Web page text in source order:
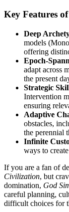
Key Features
Deep
models
offering
Epoch-
adapt across
the present
Strategic
Intervention
ensuring
Adaptive
obstacles,
the perennial
Infinite
ways to
If you are a fan of
Civilization, but
domination, God
careful planning,
difficult choices for